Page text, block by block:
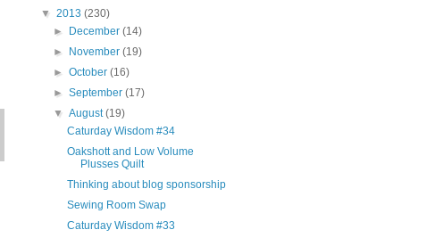
▼ 2013 (230)
► December(14)
► November(19)
►October(16)
►September(17)
▼August(19)
Caturday Wisdom #34
Oakshott and Low Volume
Plusses Quilt
Thinking about blog sponsorship
Sewing Room Swap
Caturday Wisdom #33